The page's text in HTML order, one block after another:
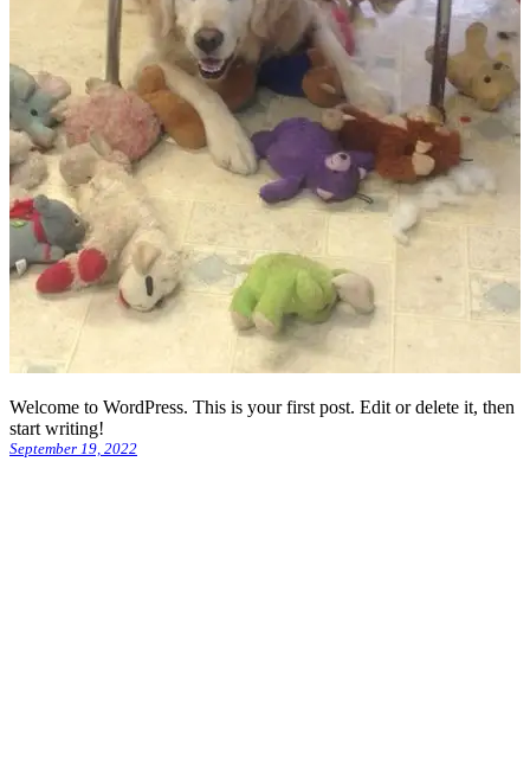
Welcome to WordPress. This is your first post. Edit or delete it, then
start writing!
September 19, 2022